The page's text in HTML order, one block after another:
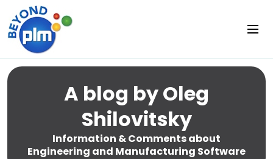
A blog by Oleg
Shilovitsky
Information & Comments about
Engineering and Manufacturing Software